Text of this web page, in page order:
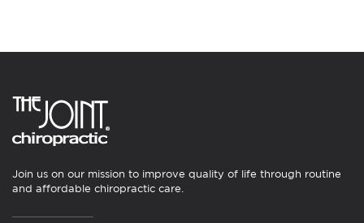
Join us on our mission to improve quality of life through routine
and affordable chiropractic care.